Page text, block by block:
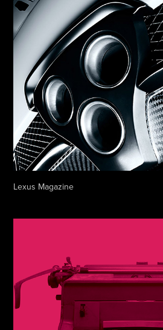
Lexus Magazine